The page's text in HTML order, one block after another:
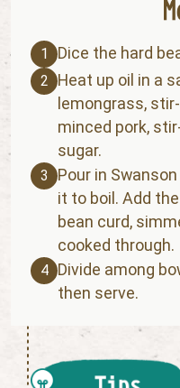
1 Dice the hard
2
Heat up oil in a
lemongrass,
minced pork,
sugar.
3
Pour in
it to boil. Add
bean curd,
cooked through.
4 Divide among
then serve.